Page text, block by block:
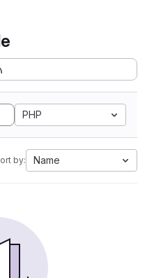
PHP
by: Name